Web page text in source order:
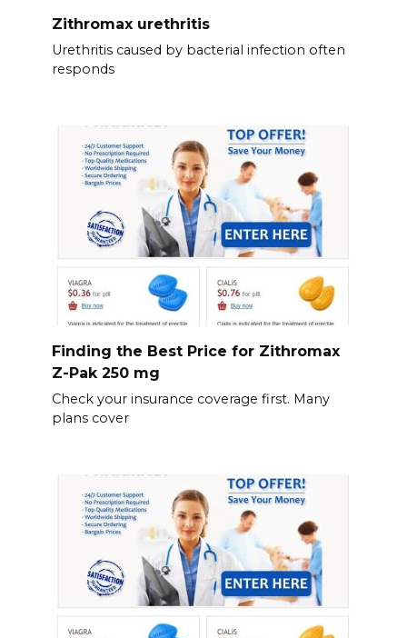
Zithromax urethritis
Urethritis caused by bacterial infection often
responds
Finding the Best Price for Zithromax
Z-Pak 250 mg
Check your insurance coverage first. Many
plans cover